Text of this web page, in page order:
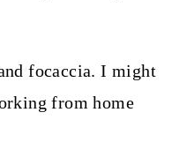
focaccia. I might
from home